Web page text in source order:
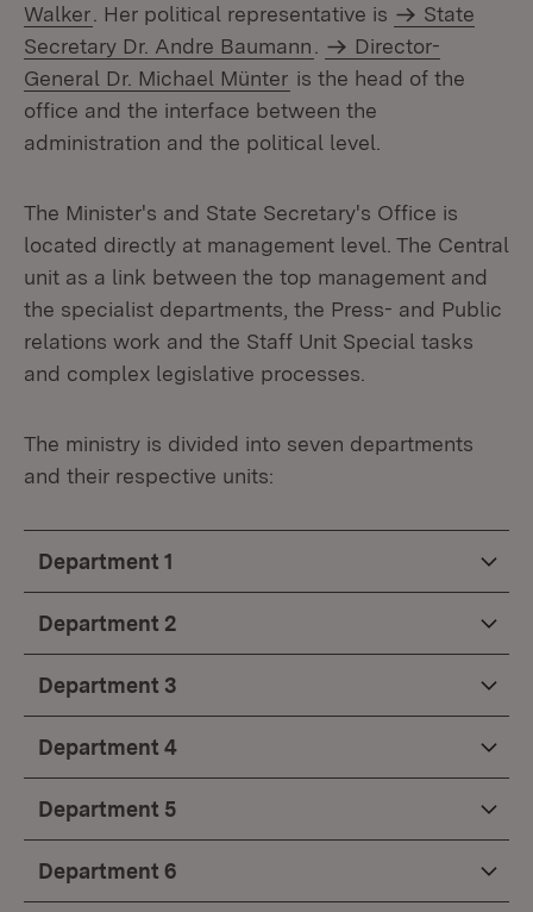
Walker . Her political representative is
State
Secretary Dr. Andre Baumann
Director-
General Dr. Michael Münter is the head of the
office and the interface between the
administration and the political level.
The Minister's and State Secretary's Office is
located directly at management level. The Central
unit as a link between the top management and
the specialist departments, the Press- and Public
relations work and the Staff Unit Special tasks
and complex legislative processes.
The ministry is divided into seven departments
and their respective units:
Department 1
Department 2
Department 3
Department 4
Department 5
Department 6